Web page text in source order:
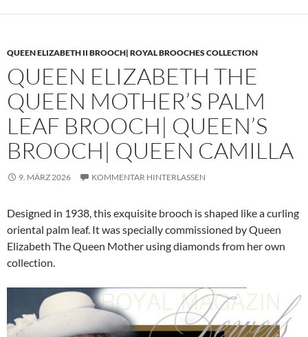
QUEEN ELIZABETH II BROOCH| ROYAL BROOCHES COLLECTION
QUEEN ELIZABETH THE
QUEEN MOTHER’S PALM
LEAF BROOCH| QUEEN’S
BROOCH| QUEEN CAMILLA
9. MÄRZ 2026 KOMMENTAR HINTERLASSEN
Designed in 1938, this exquisite brooch is shaped like a curling
oriental palm leaf. It was specially commissioned by Queen
Elizabeth The Queen Mother using diamonds from her own
collection.